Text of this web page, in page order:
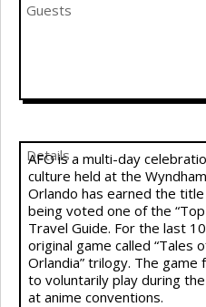
Guests
Details